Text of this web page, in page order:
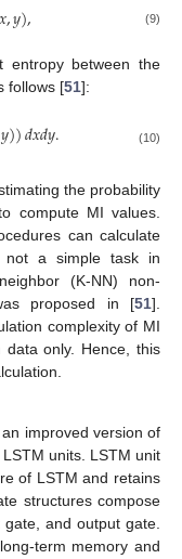
𝑥,𝑦), (9)
entropy between the
follows [51]:
𝑦))𝑑𝑥𝑑𝑦. (10)
the probability
compute MI values.
can calculate
not a simple task in
(K-NN) non-
proposed in [51].
complexity of MI
only. Hence, this
improved version of
units. LSTM unit
of LSTM and retains
structures compose
and output gate.
term memory and